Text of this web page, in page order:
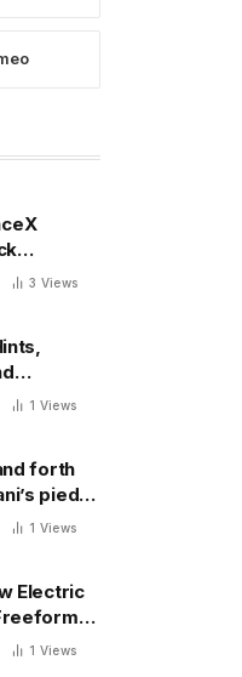
Street
3 Views
For
1 Views
forth
pied-
Griffin
1 Views
Electric
A Bed
1 Views